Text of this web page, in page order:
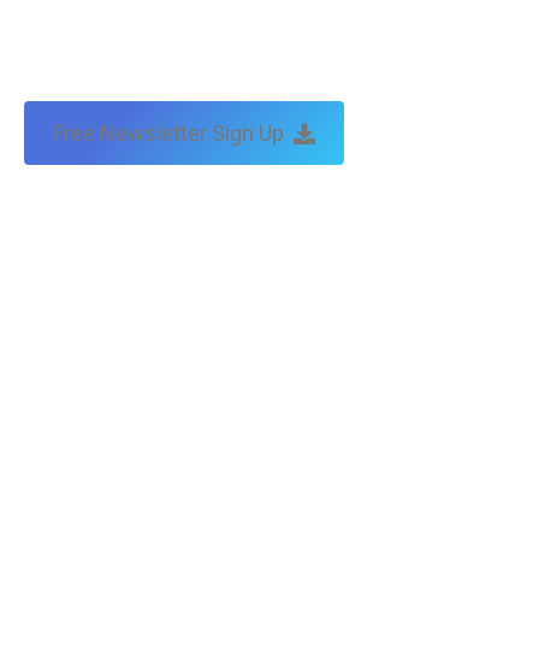
Free Newsletter Sign Up